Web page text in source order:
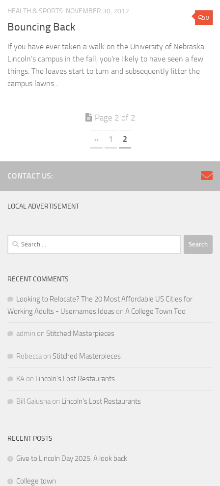
0
HEALTH & SPORTS NOVEMBER 30, 2012
Bouncing Back
If you have ever taken a walk on the University of Nebraska–
Lincoln’s campus in the fall, you’re likely to have seen a few
things. The leaves start to turn and subsequently litter the
campus lawns...
Page 2 of 2
« 1 2
CONTACT US:
LOCAL ADVERTISEMENT
Search
for:
RECENT COMMENTS
Looking to Relocate? The 20 Most Affordable US Cities for
Working Adults - Usernames Ideas on A College Town Too
admin on Stitched Masterpieces
Rebecca on Stitched Masterpieces
KA on Lincoln’s Lost Restaurants
Bill Galusha on Lincoln’s Lost Restaurants
RECENT POSTS
Give to Lincoln Day 2025: A look back
College town